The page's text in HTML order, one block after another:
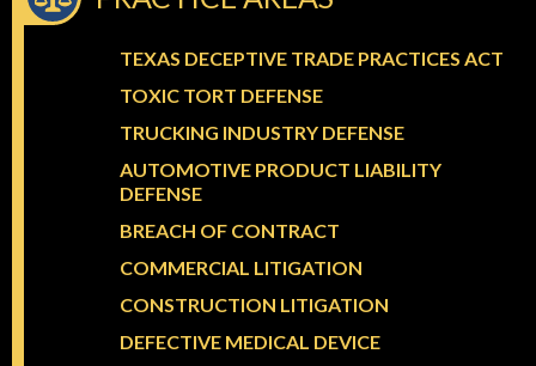
TEXAS DECEPTIVE TRADE PRACTICES ACT
TOXIC TORT DEFENSE
TRUCKING INDUSTRY DEFENSE
AUTOMOTIVE PRODUCT LIABILITY
DEFENSE
BREACH OF CONTRACT
COMMERCIAL LITIGATION
CONSTRUCTION LITIGATION
DEFECTIVE MEDICAL DEVICE